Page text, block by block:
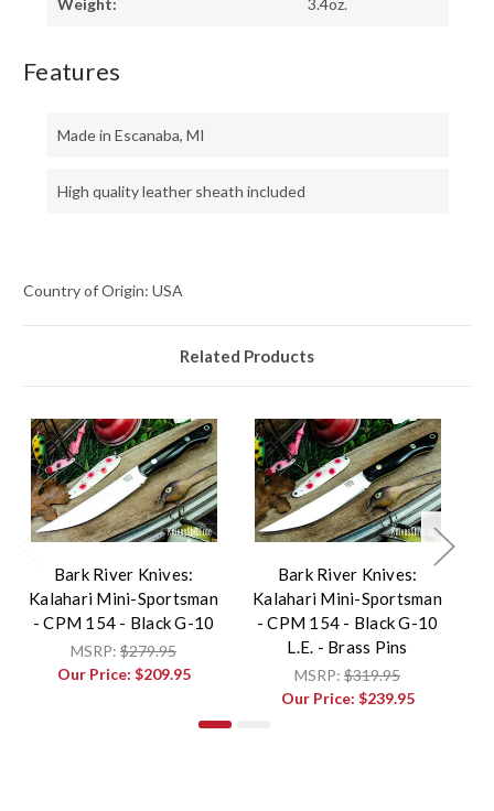
Weight: 3.4oz.
Features
Made in Escanaba, MI
High quality leather sheath included
Country of Origin: USA
Related Products
Bark River Knives:
Kalahari Mini-Sportsman
- CPM 154 - Black G-10
MSRP: $279.95
Our Price: $209.95
Bark River Knives:
Kalahari Mini-Sportsman
- CPM 154 - Black G-10
L.E. - Brass Pins
MSRP: $319.95
Our Price: $239.95